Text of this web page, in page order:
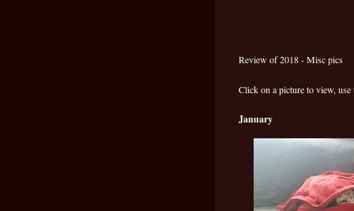
Review of 2018 - Misc pics
Click on a picture to view,
January